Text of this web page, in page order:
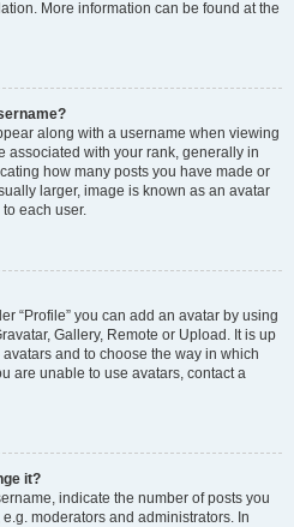
More information can be found at the
along with a username when viewing
associated with your rank, generally in
how many posts you have made or
larger, image is known as an avatar
each user.
“Profile” you can add an avatar by using
Gallery, Remote or Upload. It is up
and to choose the way in which
are unable to use avatars, contact a
it?
indicate the number of posts you
moderators and administrators. In